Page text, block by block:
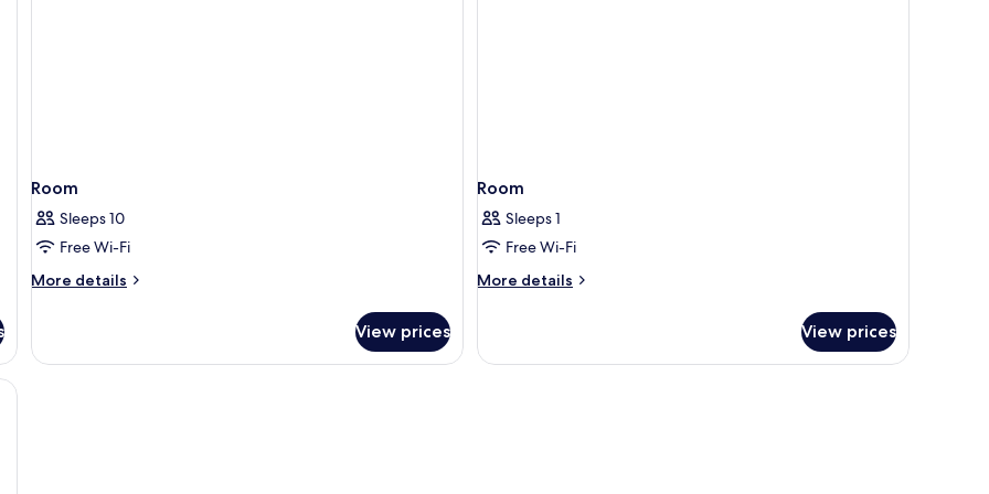
Room
Sleeps 10
Free Wi-Fi
More details
More
View prices
Room
Sleeps 1
Free Wi-Fi
More details
More
View prices